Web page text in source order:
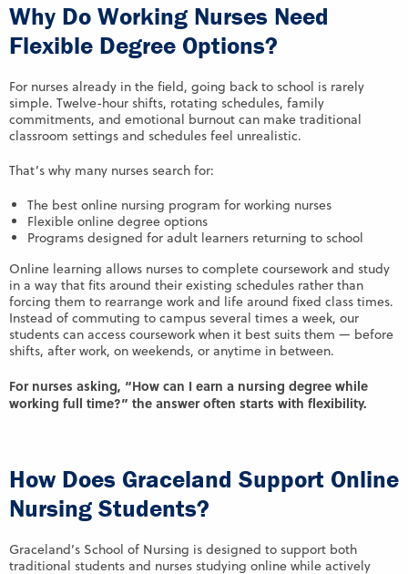
Why Do Working Nurses Need
Flexible Degree Options?
For nurses already in the field, going back to school is rarely
simple. Twelve-hour shifts, rotating schedules, family
commitments, and emotional burnout can make traditional
classroom settings and schedules feel unrealistic.
That’s why many nurses search for:
The best online nursing program for working nurses
Flexible online degree options
Programs designed for adult learners returning to school
Online learning allows nurses to complete coursework and study
in a way that fits around their existing schedules rather than
forcing them to rearrange work and life around fixed class times.
Instead of commuting to campus several times a week, our
students can access coursework when it best suits them — before
shifts, after work, on weekends, or anytime in between.
For nurses asking, “How can I earn a nursing degree while
working full time?” the answer often starts with flexibility.
How Does Graceland Support Online
Nursing Students?
Graceland’s School of Nursing is designed to support both
traditional students and nurses studying online while actively